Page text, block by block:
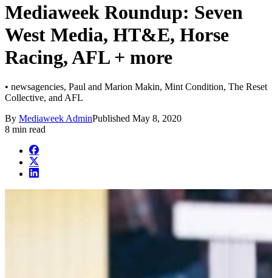
Mediaweek Roundup: Seven
West Media, HT&E, Horse
Racing, AFL + more
• newsagencies, Paul and Marion Makin, Mint Condition, The Reset
Collective, and AFL
By Mediaweek AdminPublished May 8, 2020
8 min read